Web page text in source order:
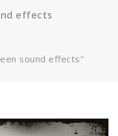
effects
sound effects"